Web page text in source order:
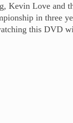
Kevin Love and
in three
this DVD